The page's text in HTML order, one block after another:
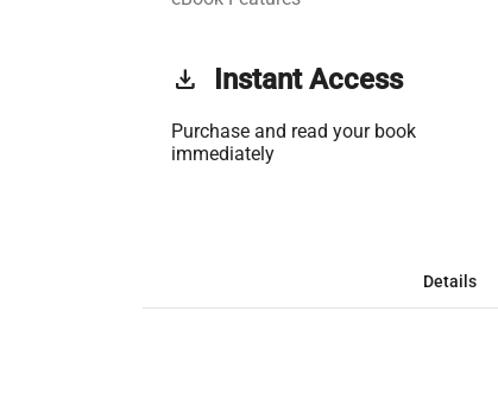
get_app Instant Access
Purchase and read your book
immediately
Details